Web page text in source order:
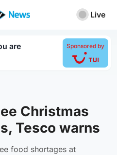
Live
are Sponsored by
Christmas
Tesco warns
food shortages at